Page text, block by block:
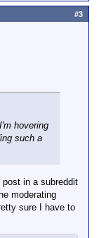
hovering
such a
post in a subreddit
moderating
sure I have to
#3